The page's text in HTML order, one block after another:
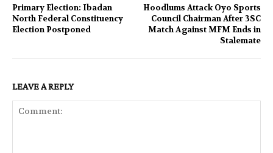
Primary Election: Ibadan
North Federal Constituency
Election Postponed
Hoodlums Attack Oyo Sports
Council Chairman After 3SC
Match Against MFM Ends in
Stalemate
LEAVE A REPLY